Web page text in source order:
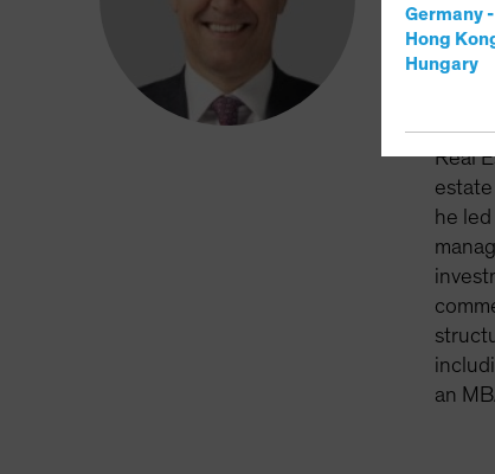
Germany
Hong
Hungary
10
Peter
Real
he
an